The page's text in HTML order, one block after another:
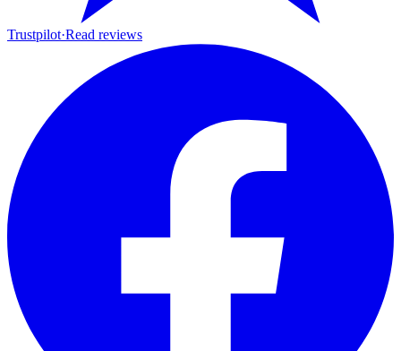
Trustpilot·Read reviews